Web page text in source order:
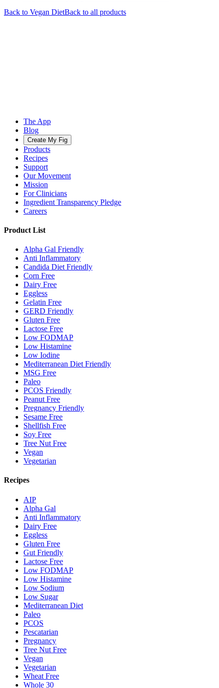
Back to Vegan DietBack to all products
The App
Blog
Create My Fig
Products
Recipes
Support
Our Movement
Mission
For Clinicians
Ingredient Transparency Pledge
Careers
Product List
Alpha Gal Friendly
Anti Inflammatory
Candida Diet Friendly
Corn Free
Dairy Free
Eggless
Gelatin Free
GERD Friendly
Gluten Free
Lactose Free
Low FODMAP
Low Histamine
Low Iodine
Mediterranean Diet Friendly
MSG Free
Paleo
PCOS Friendly
Peanut Free
Pregnancy Friendly
Sesame Free
Shellfish Free
Soy Free
Tree Nut Free
Vegan
Vegetarian
Recipes
AIP
Alpha Gal
Anti Inflammatory
Dairy Free
Eggless
Gluten Free
Gut Friendly
Lactose Free
Low FODMAP
Low Histamine
Low Sodium
Low Sugar
Mediterranean Diet
Paleo
PCOS
Pescatarian
Pregnancy
Tree Nut Free
Vegan
Vegetarian
Wheat Free
Whole 30